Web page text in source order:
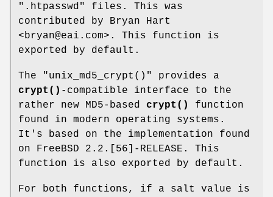
".htpasswd"
files. This was
contributed by Bryan Hart
<bryan@eai.com>. This function is
exported by default.
The "unix_md5_crypt()"
provides a
crypt() -compatible interface to the
rather new MD5-based crypt()
function
found in modern operating systems.
It's based on the implementation found
on FreeBSD 2.2.[56]-RELEASE. This
function is also exported by default.
For both functions, if a salt value is